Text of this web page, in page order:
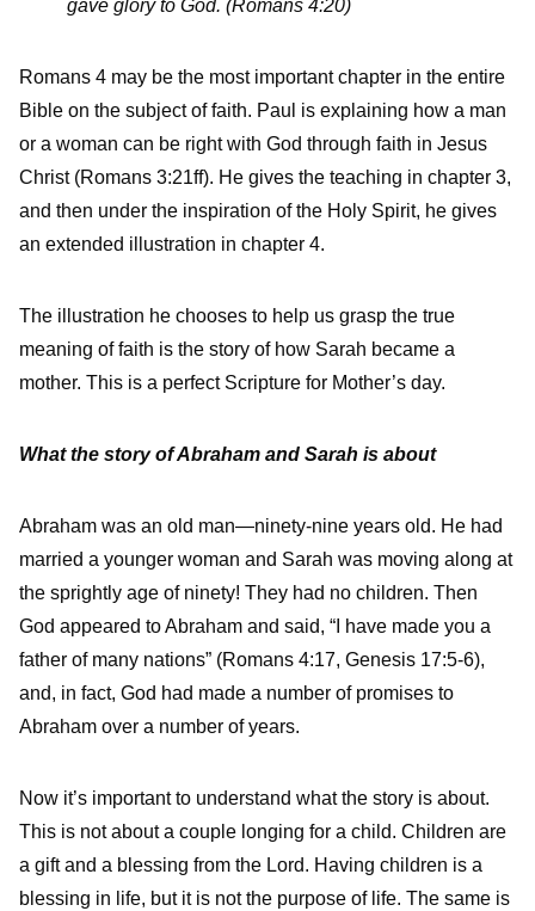
gave glory to God. (Romans 4:20)
Romans 4 may be the most important chapter in the entire
Bible on the subject of faith. Paul is explaining how a man
or a woman can be right with God through faith in Jesus
Christ (Romans 3:21ff). He gives the teaching in chapter 3,
and then under the inspiration of the Holy Spirit, he gives
an extended illustration in chapter 4.
The illustration he chooses to help us grasp the true
meaning of faith is the story of how Sarah became a
mother. This is a perfect Scripture for Mother’s day.
What the story of Abraham and Sarah is about
Abraham was an old man—ninety-nine years old. He had
married a younger woman and Sarah was moving along at
the sprightly age of ninety! They had no children. Then
God appeared to Abraham and said, “I have made you a
father of many nations” (Romans 4:17, Genesis 17:5-6),
and, in fact, God had made a number of promises to
Abraham over a number of years.
Now it’s important to understand what the story is about.
This is not about a couple longing for a child. Children are
a gift and a blessing from the Lord. Having children is a
blessing in life, but it is not the purpose of life. The same is